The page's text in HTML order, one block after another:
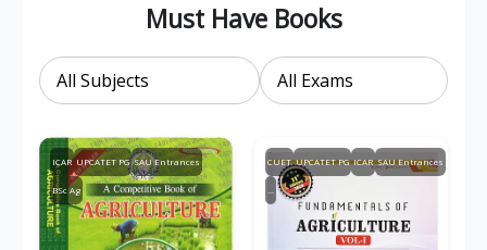
Must Have Books
ICAR UPCATET PG SAU Entrances
BSc Ag
CUET UPCATET PG ICAR SAU Entrances